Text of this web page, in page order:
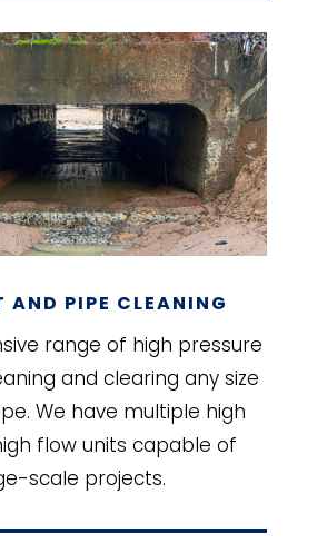
AND PIPE CLEANING
range of high pressure
and clearing any size
We have multiple high
flow units capable of
scale projects.